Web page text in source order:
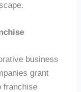
business
grant
franchise